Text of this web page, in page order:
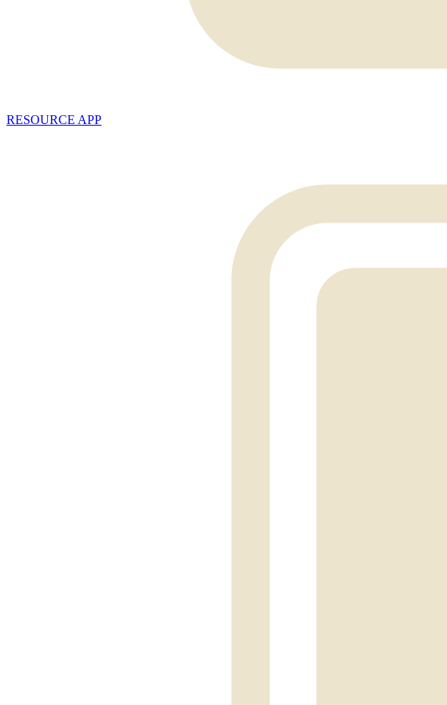
RESOURCE APP